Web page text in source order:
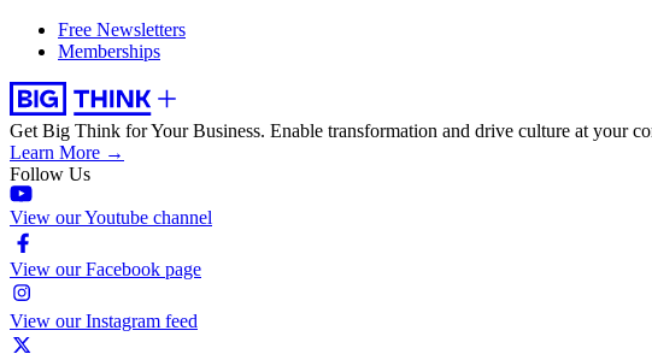
Free Newsletters
Memberships
Get Big Think for Your Business. Enable transformation and drive culture at your
Learn More →
Follow Us
View our Youtube channel
View our Facebook page
View our Instagram feed